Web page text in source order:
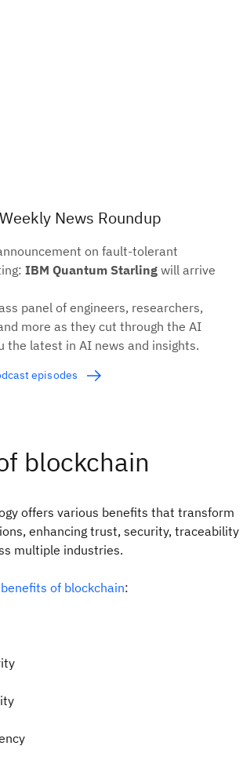
News Roundup
on fault-tolerant
IBM Quantum Starling will arrive
panel of engineers, researchers,
more as they cut through the AI
the latest in AI news and insights.
episodes
blockchain
offers various benefits that transform
enhancing trust, security, traceability
multiple industries.
benefits of blockchain: